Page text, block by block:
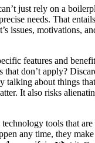
just rely on a
needs. That
issues, motivations,
features and
that don’t apply?
talking about things
It also risks
tools that
any time, they